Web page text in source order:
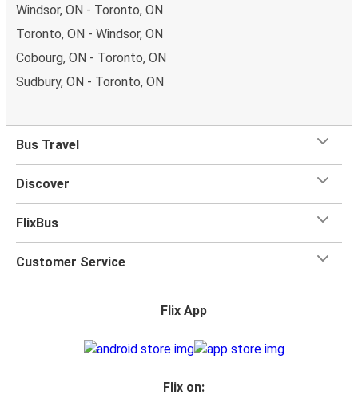
Windsor, ON - Toronto, ON
Toronto, ON - Windsor, ON
Cobourg, ON - Toronto, ON
Sudbury, ON - Toronto, ON
Bus Travel
Discover
FlixBus
Customer Service
Flix App
Flix on: